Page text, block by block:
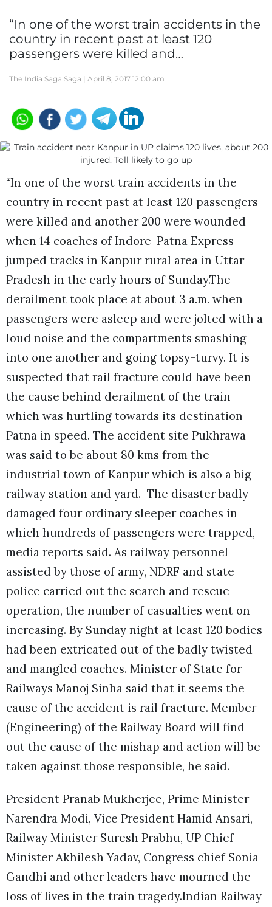
“In one of the worst train accidents in the
country in recent past at least 120
passengers were killed and…
The India Saga Saga | April 8, 2017 12:00 am
“In one of the worst train accidents in the
country in recent past at least 120 passengers
were killed and another 200 were wounded
when 14 coaches of Indore-Patna Express
jumped tracks in Kanpur rural area in Uttar
Pradesh in the early hours of Sunday.The
derailment took place at about 3 a.m. when
passengers were asleep and were jolted with a
loud noise and the compartments smashing
into one another and going topsy-turvy. It is
suspected that rail fracture could have been
the cause behind derailment of the train
which was hurtling towards its destination
Patna in speed. The accident site Pukhrawa
was said to be about 80 kms from the
industrial town of Kanpur which is also a big
railway station and yard. The disaster badly
damaged four ordinary sleeper coaches in
which hundreds of passengers were trapped,
media reports said. As railway personnel
assisted by those of army, NDRF and state
police carried out the search and rescue
operation, the number of casualties went on
increasing. By Sunday night at least 120 bodies
had been extricated out of the badly twisted
and mangled coaches. Minister of State for
Railways Manoj Sinha said that it seems the
cause of the accident is rail fracture. Member
(Engineering) of the Railway Board will find
out the cause of the mishap and action will be
taken against those responsible, he said.
President Pranab Mukherjee, Prime Minister
Narendra Modi, Vice President Hamid Ansari,
Railway Minister Suresh Prabhu, UP Chief
Minister Akhilesh Yadav, Congress chief Sonia
Gandhi and other leaders have mourned the
loss of lives in the train tragedy.Indian Railway